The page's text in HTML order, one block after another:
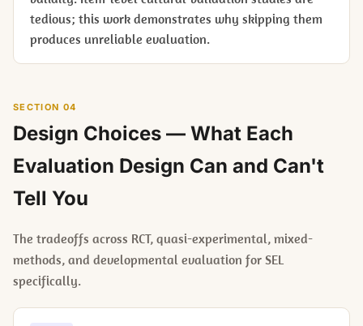
tedious; this work demonstrates why skipping them
produces unreliable evaluation.
SECTION 04
Design Choices — What Each
Evaluation Design Can and Can't
Tell You
The tradeoffs across RCT, quasi-experimental, mixed-
methods, and developmental evaluation for SEL
specifically.